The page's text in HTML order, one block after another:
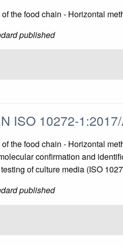
the food chain - Horizontal
published
ISO 10272-
the food chain - Horizontal
confirmation and
of culture media (ISO
published